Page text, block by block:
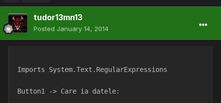
tudor13mn13
Posted January 14, 2014
Imports System.Text.RegularExpressions
Button1 -> Care ia datele: